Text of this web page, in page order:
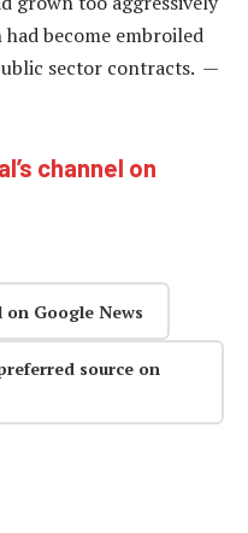
become embroiled
sector contracts. —
channel on
Google News
source on